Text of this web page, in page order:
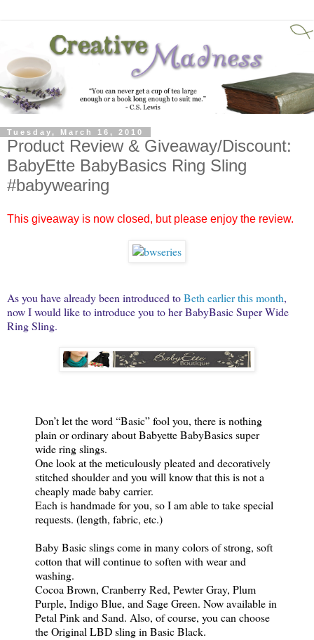
Tuesday, March 16, 2010
Product Review & Giveaway/Discount:
BabyEtte BabyBasics Ring Sling
#babywearing
This giveaway is now closed, but please enjoy the review.
As you have already been introduced toBeth earlier this month,
now I would like to introduce you to her BabyBasic Super Wide
Ring Sling.
Don’t let the word “Basic” fool you, there is nothing
plain or ordinary about Babyette BabyBasics super
wide ring slings.
One look at the meticulously pleated and decoratively
stitched shoulder and you will know that this is not a
cheaply made baby carrier.
Each is handmade for you, so I am able to take special
requests. (length, fabric, etc.)
Baby Basic slings come in many colors of strong, soft
cotton that will continue to soften with wear and
washing.
Cocoa Brown, Cranberry Red, Pewter Gray, Plum
Purple, Indigo Blue, and Sage Green. Now available in
Petal Pink and Sand. Also, of course, you can choose
the Original LBD sling in Basic Black.